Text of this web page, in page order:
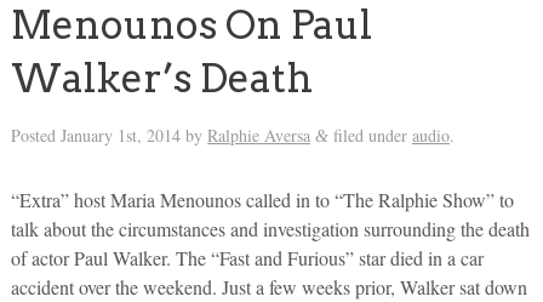
Menounos On Paul
Walker’s Death
Posted January 1st, 2014by Ralphie Aversa &filed under audio.
“Extra” host Maria Menounos called in to “The Ralphie Show” to
talk about the circumstances and investigation surrounding the death
of actor Paul Walker. The “Fast and Furious” star died in a car
accident over the weekend. Just a few weeks prior, Walker sat down